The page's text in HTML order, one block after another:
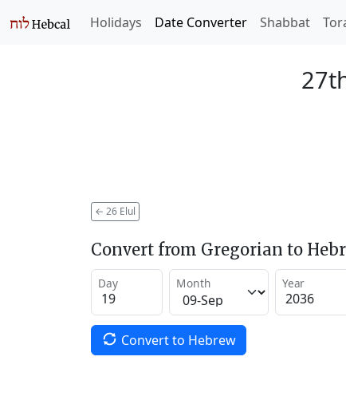
Holidays Date Converter Shabbat
← 26 Elul
Convert from Gregorian to
Day Month Year
Convert to Hebrew